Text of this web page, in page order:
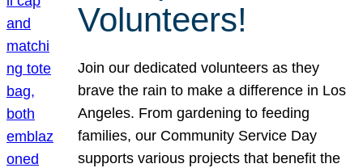
Volunteers!
Join our dedicated volunteers as they
brave the rain to make a difference in Los
Angeles. From gardening to feeding
families, our Community Service Day
supports various projects that benefit the